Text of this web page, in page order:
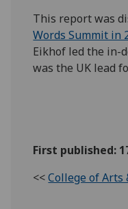
This report was
Words Summit in
Eikhof led the in-
was the UK lead
First published:
<<College of